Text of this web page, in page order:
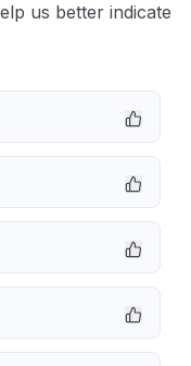
us better indicate